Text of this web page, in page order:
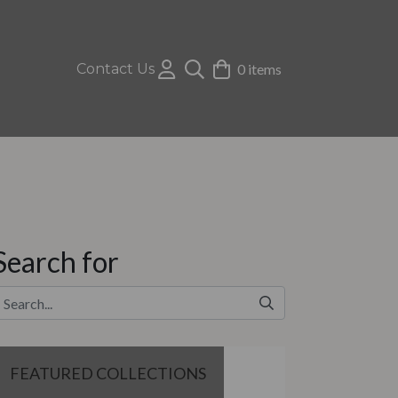
Contact Us 0 items
for
FEATURED COLLECTIONS